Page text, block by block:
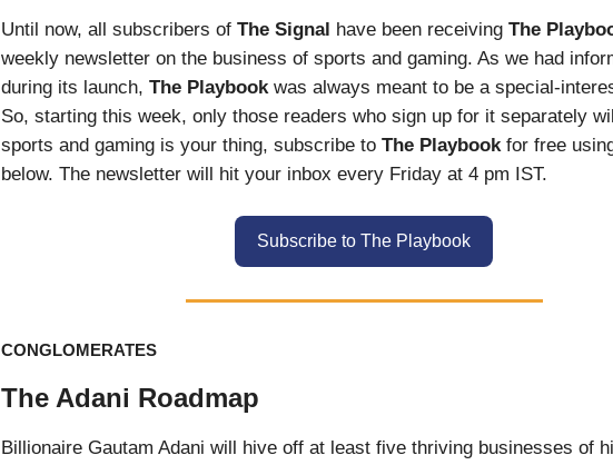
Until now, all subscribers of The Signal have been receiving The
weekly newsletter on the business of sports and gaming. As we had
during its launch, The Playbookwas always meant to be a special-
So, starting this week, only those readers who sign up for it separately
sports and gaming is your thing, subscribe to The Playbookfor free
below. The newsletter will hit your inbox every Friday at 4 pm IST.
Subscribe to The Playbook
CONGLOMERATES
The Adani Roadmap
Billionaire Gautam Adani will hive off at least five thriving businesses of